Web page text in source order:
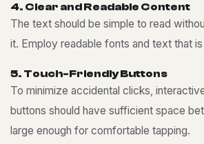
4. Clear andReadable Content
The text should be simple to read
it. Employ readable fonts and text that
5. Touch-FriendlyButtons
To minimize accidental clicks,
buttons should have sufficient space
large enough for comfortable tapping.